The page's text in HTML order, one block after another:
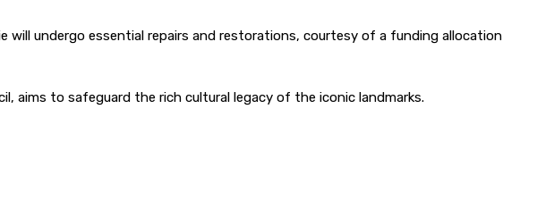
undergo essential repairs and restorations, courtesy of a funding allocation
aims to safeguard the rich cultural legacy of the iconic landmarks.